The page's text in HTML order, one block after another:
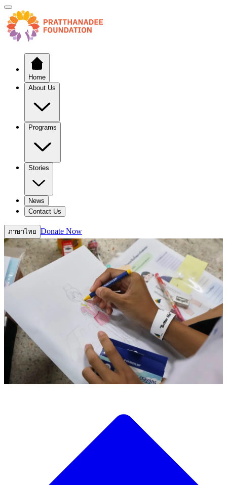
Home
About Us
Programs
Stories
News
Contact Us
ภาษาไทย Donate Now